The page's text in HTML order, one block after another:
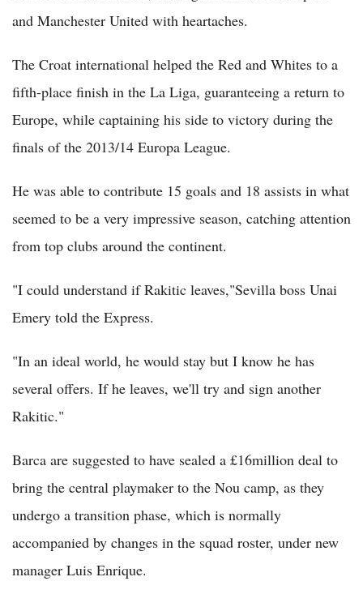
and Manchester United with heartaches.
The Croat international helped the Red and Whites to a
fifth-place finish in the La Liga, guaranteeing a return to
Europe, while captaining his side to victory during the
finals of the 2013/14 Europa League.
He was able to contribute 15 goals and 18 assists in what
seemed to be a very impressive season, catching attention
from top clubs around the continent.
"I could understand if Rakitic leaves,"Sevilla boss Unai
Emery told the Express.
"In an ideal world, he would stay but I know he has
several offers. If he leaves, we'll try and sign another
Rakitic."
Barca are suggested to have sealed a £16million deal to
bring the central playmaker to the Nou camp, as they
undergo a transition phase, which is normally
accompanied by changes in the squad roster, under new
manager Luis Enrique.